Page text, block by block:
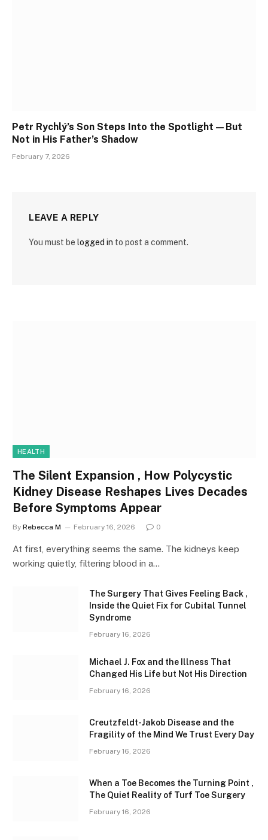
Petr Rychlý’s Son Steps Into the Spotlight—But
Not in His Father’s Shadow
February 7, 2026
LEAVE A REPLY
You must be logged in to post a comment.
HEALTH
The Silent Expansion , How Polycystic
Kidney Disease Reshapes Lives Decades
Before Symptoms Appear
By Rebecca M February 16, 2026 0
At first, everything seems the same. The kidneys keep
working quietly, filtering blood in a…
The Surgery That Gives Feeling Back ,
Inside the Quiet Fix for Cubital Tunnel
Syndrome
February 16, 2026
Michael J. Fox and the Illness That
Changed His Life but Not His Direction
February 16, 2026
Creutzfeldt-Jakob Disease and the
Fragility of the Mind We Trust Every Day
February 16, 2026
When a Toe Becomes the Turning Point ,
The Quiet Reality of Turf Toe Surgery
February 16, 2026